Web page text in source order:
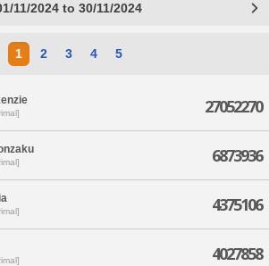
11/2024 to 30/11/2024
1 2 3 4 5
27052270
6873936
4375106
4027858